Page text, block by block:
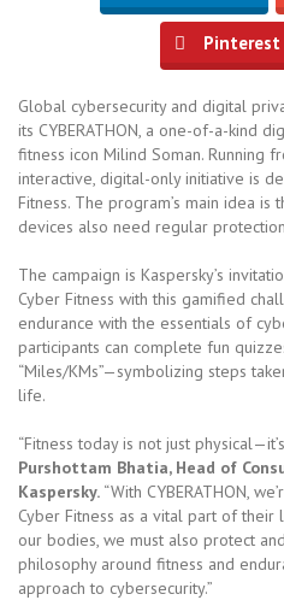
Pinterest
Global cybersecurity and digital
its CYBERATHON, a one-of-a-kind
fitness icon Milind Soman. Running
interactive, digital-only initiative is
Fitness. The program’s main idea
devices also need regular
The campaign is Kaspersky’s
Cyber Fitness with this gamified
endurance with the essentials of
participants can complete fun
“Miles/KMs”—symbolizing steps
life.
“Fitness today is not just
Purshottam Bhatia, Head of
Kaspersky. “With CYBERATHON,
Cyber Fitness as a vital part of their
our bodies, we must also protect
philosophy around fitness and
approach to cybersecurity.”